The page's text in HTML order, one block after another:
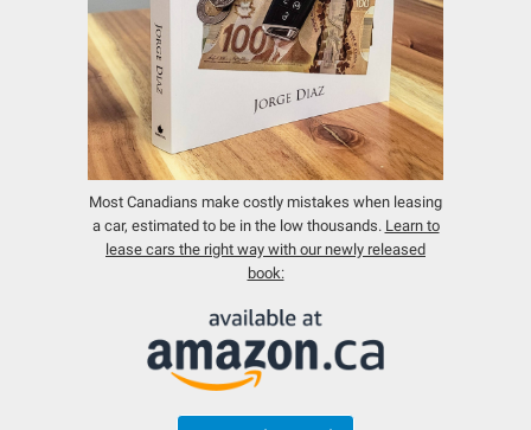
Most Canadians make costly mistakes when leasing
a car, estimated to be in the low thousands. Learn to
lease cars the right way with our newly released
book: